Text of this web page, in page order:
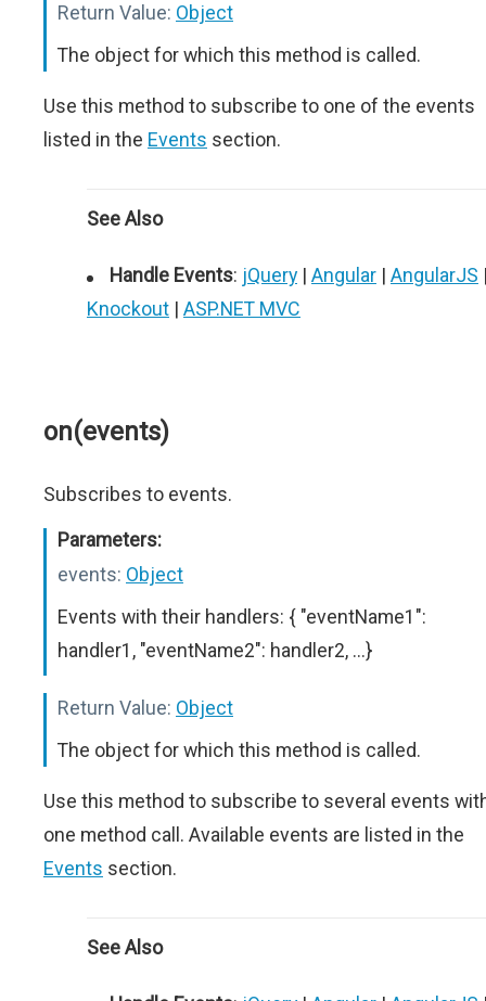
Return Value: Object
The object for which this method is called.
Use this method to subscribe to one of the events
listed in the Events section.
See Also
Handle Events: jQuery | Angular | AngularJS
Knockout | ASP.NET MVC
on(events)
Subscribes to events.
Parameters:
events: Object
Events with their handlers: { "eventName1":
handler1, "eventName2": handler2, ...}
Return Value: Object
The object for which this method is called.
Use this method to subscribe to several events
one method call. Available events are listed in the
Events section.
See Also